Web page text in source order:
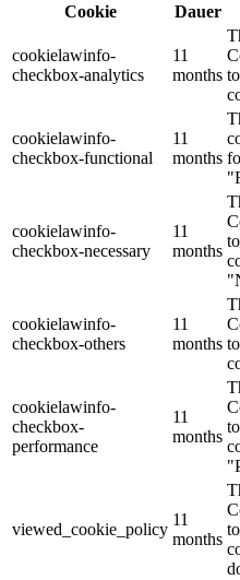
Cookie
Dauer
cookielawinfo-
checkbox-analytics
11
months
cookielawinfo-
checkbox-functional
11
months
cookielawinfo-
checkbox-necessary
11
months
cookielawinfo-
checkbox-others
11
months
cookielawinfo-
checkbox-
performance
11
months
viewed_cookie_policy
11
months